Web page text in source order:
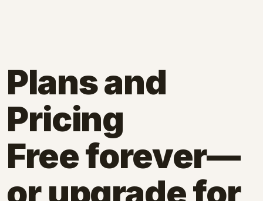
Plans and
Pricing
Free forever—